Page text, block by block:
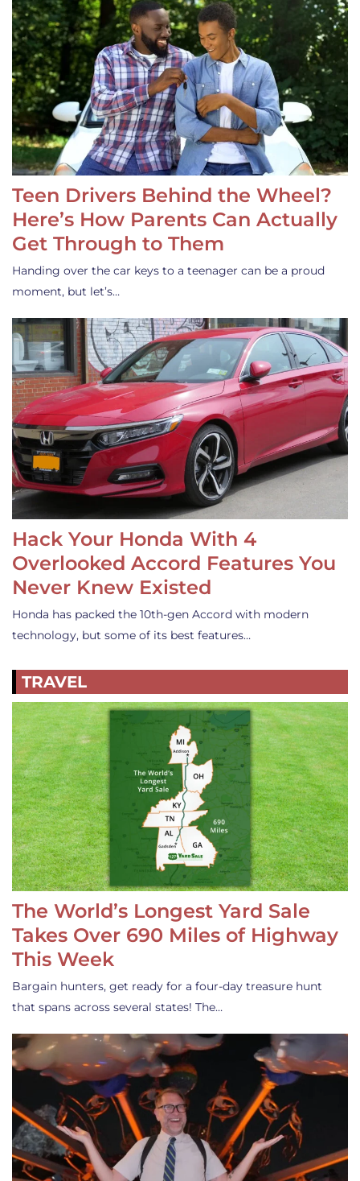
Teen Drivers Behind the Wheel?
Here’s How Parents Can Actually
Get Through to Them
Handing over the car keys to a teenager can be a proud
moment, but let’s…
Hack Your Honda With 4
Overlooked Accord Features You
Never Knew Existed
Honda has packed the 10th-gen Accord with modern
technology, but some of its best features…
TRAVEL
The World’s Longest Yard Sale
Takes Over 690 Miles of Highway
This Week
Bargain hunters, get ready for a four-day treasure hunt
that spans across several states! The…